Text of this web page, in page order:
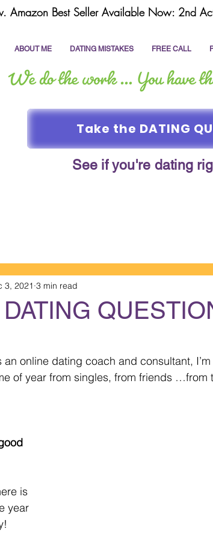
ABOUT ME DATING MISTAKES FREE CALL
Amazon Best Seller Available Now: 2nd
Take the DATING
See if you're dating
3, 2021 3 min read
online dating coach and consultant,
of year from singles, from friends …from
is
year